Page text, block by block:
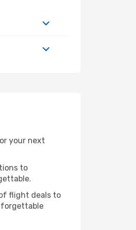
your next
to
flight deals to